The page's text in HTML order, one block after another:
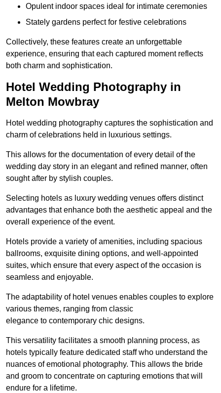
Opulent indoor spaces ideal for intimate ceremonies
Stately gardens perfect for festive celebrations
Collectively, these features create an unforgettable
experience, ensuring that each captured moment reflects
both charm and sophistication.
Hotel Wedding Photography in
Melton Mowbray
Hotel wedding photography captures the sophistication and
charm of celebrations held in luxurious settings.
This allows for the documentation of every detail of the
wedding day story in an elegant and refined manner, often
sought after by stylish couples.
Selecting hotels as luxury wedding venues offers distinct
advantages that enhance both the aesthetic appeal and the
overall experience of the event.
Hotels provide a variety of amenities, including spacious
ballrooms, exquisite dining options, and well-appointed
suites, which ensure that every aspect of the occasion is
seamless and enjoyable.
The adaptability of hotel venues enables couples to explore
various themes, ranging from classic
elegance to contemporary chic designs.
This versatility facilitates a smooth planning process, as
hotels typically feature dedicated staff who understand the
nuances of emotional photography. This allows the bride
and groom to concentrate on capturing emotions that will
endure for a lifetime.